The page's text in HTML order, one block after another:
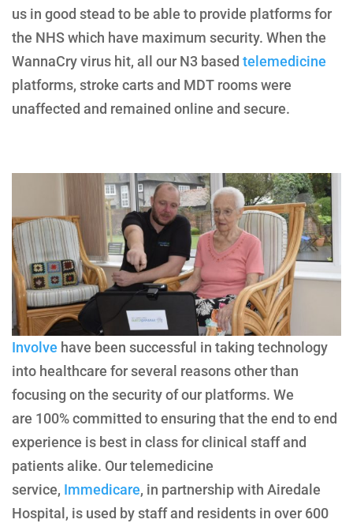
us in good stead to be able to provide platforms for
the NHS which have maximum security. When the
WannaCry virus hit, all our N3 based telemedicine
platforms, stroke carts and MDT rooms were
unaffected and remained online and secure.
Involve have been successful in taking technology
into healthcare for several reasons other than
focusing on the security of our platforms. We
are 100% committed to ensuring that the end to end
experience is best in class for clinical staff and
patients alike. Our telemedicine
service, Immedicare, in partnership with Airedale
Hospital, is used by staff and residents in over 600